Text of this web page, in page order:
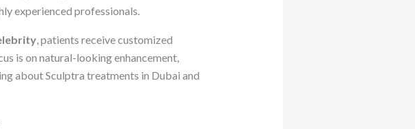
experienced professionals.
, patients receive customized
is on natural-looking enhancement,
about Sculptra treatments in Dubai and